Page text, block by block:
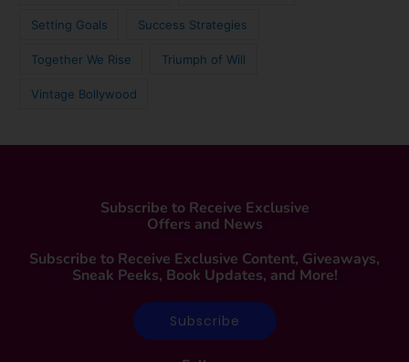
Setting Goals Success Strategies
Together We Rise Triumph of Will
Vintage Bollywood
Subscribe to Receive Exclusive
Offers and News
Subscribe to Receive Exclusive Content, Giveaways,
Sneak Peeks, Book Updates, and More!
Subscribe